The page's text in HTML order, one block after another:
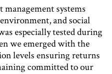
systems
and social
especially tested during
we emerged with the
levels ensuring returns
committed to our